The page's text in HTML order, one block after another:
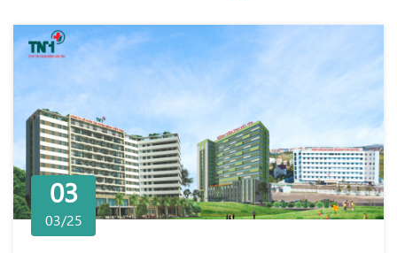
03
03/25